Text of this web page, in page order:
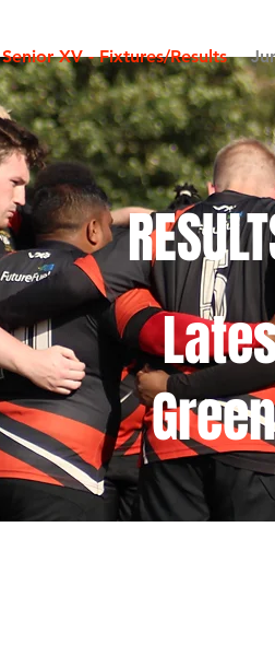
Senior XV - Fixtures/Results